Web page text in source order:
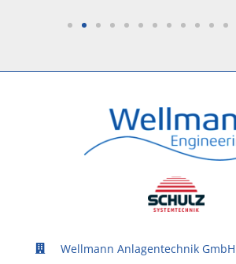
Wellmann Anlagentechnik GmbH